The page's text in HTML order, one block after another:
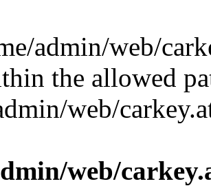
admin/web/
the allowed
web/
web/